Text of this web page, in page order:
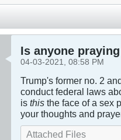
Is anyone
04-03-2021, 08:58 PM
Trump's former no. 2
conduct federal laws
is this the face of a sex
your thoughts and
Attached Files